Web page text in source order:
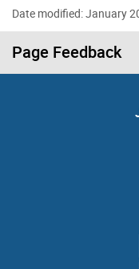
Date modified: January
Page Feedback